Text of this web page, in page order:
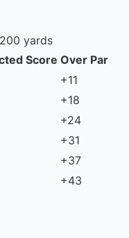
yards
Score Over Par
+11
+18
+24
+31
+37
+43